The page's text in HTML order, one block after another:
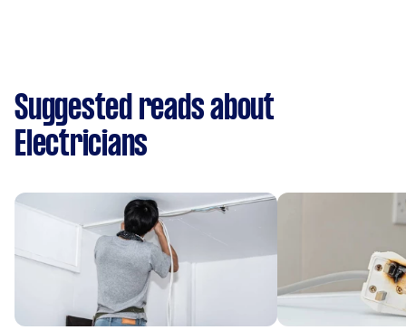
Suggested reads about
Electricians